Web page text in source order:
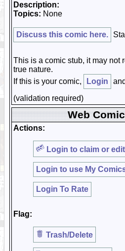
Description:
Topics: None
Discuss this comic here.
This is a comic stub, it may not
true nature.
If this is your comic,
Login and
(validation required)
Web
Actions:
Login to claim or
Login to use My
Login To Rate
Flag:
Trash/Delete